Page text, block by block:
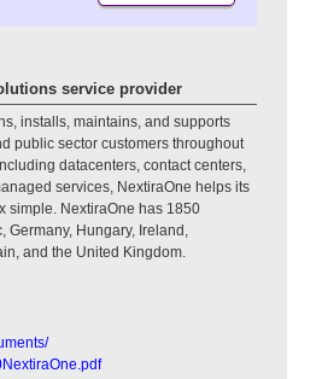
service provider
installs, maintains, and supports
public sector customers throughout
datacenters, contact centers,
services, NextiraOne helps its
simple. NextiraOne has 1850
Hungary, Ireland,
and the United Kingdom.